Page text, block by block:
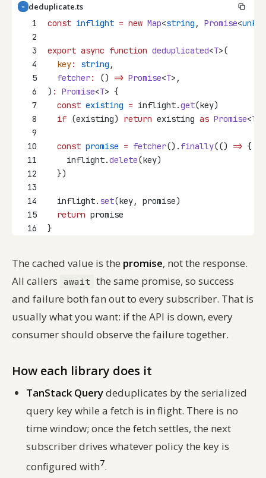
TS
deduplicate.ts
1
const inflight = new Map<string , Promise<
2
3
export async function deduplicated<T>(
4
key: string ,
5
fetcher: () => Promise<T>,
6
) : Promise<T> {
7
const existing = inflight.get(key)
8
if (existing) return existing as Promise<T
9
10
const promise = fetcher(). finally(() => {
11
    inflight.
delete(key)
12
  })
13
14
  inflight.
set(key, promise)
15
return promise
16
}
The cached value is the promise, not the response.
All callers await the same promise, so success
and failure both fan out to every subscriber. That is
usually what you want: if the API is down, every
consumer should observe the failure together.
How each library does it
TanStack Querydeduplicates by the serialized
query key while a fetch is in flight. There is no
time window; once the fetch settles, the next
subscriber drives whatever policy the key is
configured with7.